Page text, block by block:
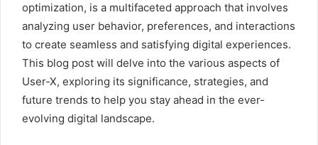
optimization, is a multifaceted approach that involves
analyzing user behavior, preferences, and interactions
to create seamless and satisfying digital experiences.
This blog post will delve into the various aspects of
User-X, exploring its significance, strategies, and
future trends to help you stay ahead in the ever-
evolving digital landscape.